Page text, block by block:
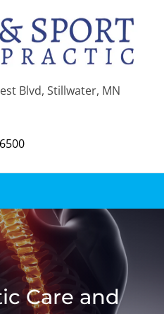
Blvd, Stillwater, MN
Care and